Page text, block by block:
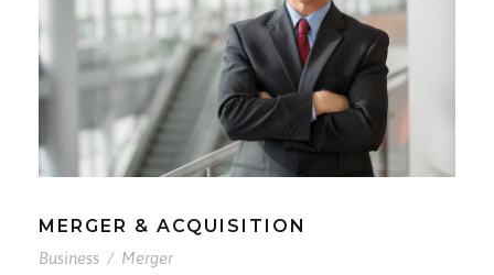
MERGER & ACQUISITION
Business / Merger